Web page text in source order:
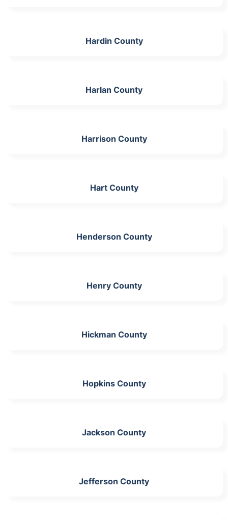
Hardin County
Harlan County
Harrison County
Hart County
Henderson County
Henry County
Hickman County
Hopkins County
Jackson County
Jefferson County